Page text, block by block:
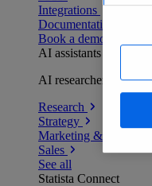
Integrations
Documentation
Book a demo
AI assistants
AI researchers
Research
Strategy
Marketing & PR
Sales
See all
Statista Connect